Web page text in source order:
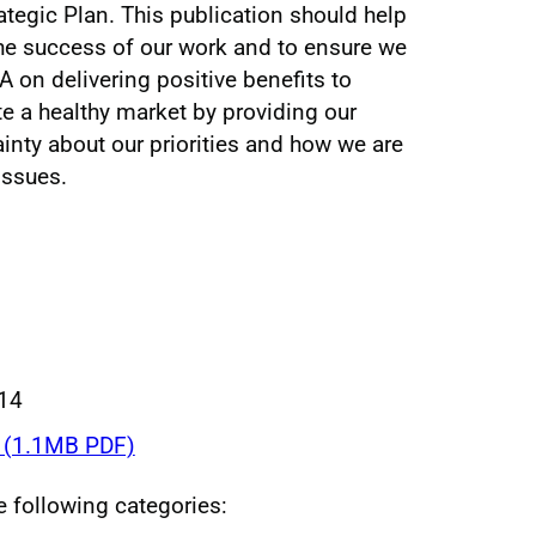
Plan. This publication should help
success of our work and to ensure we
on delivering positive benefits to
a healthy market by providing our
about our priorities and how we are
PDF)
following categories: